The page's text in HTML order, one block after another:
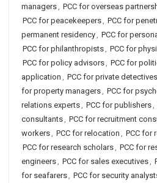
managers, PCC for overseas
PCC for peacekeepers, PCC for
permanent residency, PCC for
PCC for philanthropists, PCC for
PCC for policy advisors, PCC for
application , PCC for private detectives
for property managers, PCC for
relations experts, PCC for publishers,
consultants, PCC for recruitment
workers, PCC for relocation , PCC for
PCC for research scholars, PCC for
engineers, PCC for sales executives,
for seafarers, PCC for security